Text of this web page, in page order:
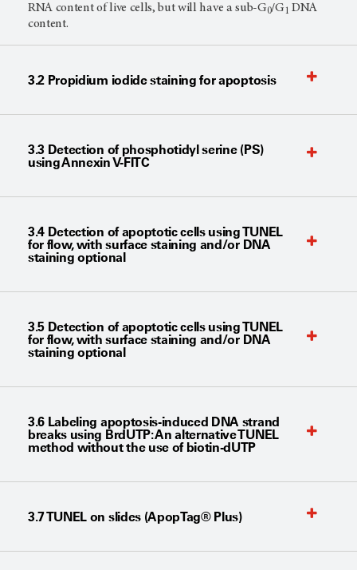
RNA content of live cells, but will have a sub-G0/G 1 DNA
content.
3.2 Propidium iodide staining for apoptosis
3.3 Detection of phosphotidyl serine (PS)
using Annexin V-FITC
3.4 Detection of apoptotic cells using TUNEL
for flow, with surface staining and/or DNA
staining optional
3.5 Detection of apoptotic cells using TUNEL
for flow, with surface staining and/or DNA
staining optional
3.6 Labeling apoptosis-induced DNA strand
breaks using BrdUTP: An alternative TUNEL
method without the use of biotin-dUTP
3.7 TUNEL on slides (ApopTag® Plus)